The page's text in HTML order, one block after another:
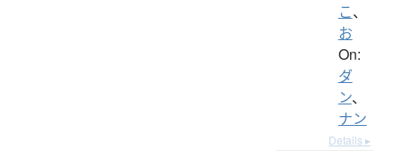
こ、
お
On:
ダ
ン、
ナン
Details ▸